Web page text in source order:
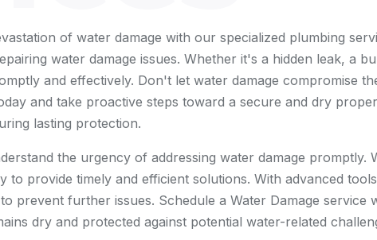
of water damage with our specialized plumbing
water damage issues. Whether it's a hidden leak, a
and effectively. Don't let water damage compromise
and take proactive steps toward a secure and dry
lasting protection.
the urgency of addressing water damage
to provide timely and efficient solutions. With advanced
prevent further issues. Schedule a Water Damage
dry and protected against potential water-related